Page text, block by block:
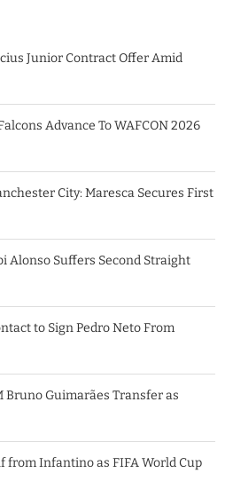
Junior Contract Offer Amid
Advance To WAFCON 2026
City: Maresca Secures First
Alonso Suffers Second Straight
to Sign Pedro Neto From
Bruno Guimarães Transfer as
from Infantino as FIFA World Cup